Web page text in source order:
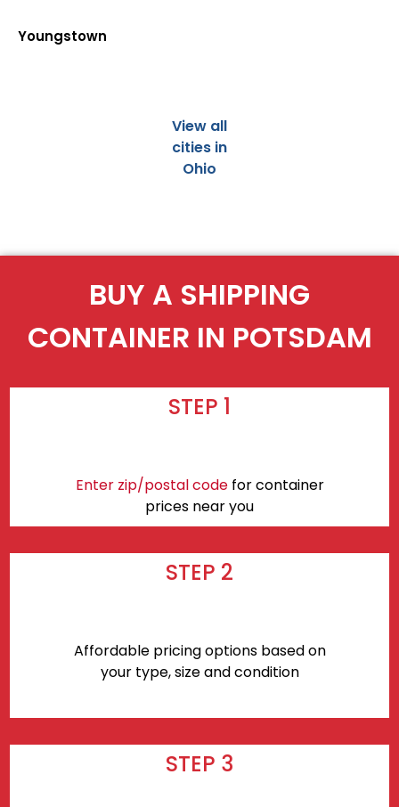
Youngstown
View all
cities in
Ohio
BUY A SHIPPING
CONTAINER IN POTSDAM
STEP 1
Enter zip/postal codefor container
prices near you
STEP 2
Affordable pricing options based on
your type, size and condition
STEP 3